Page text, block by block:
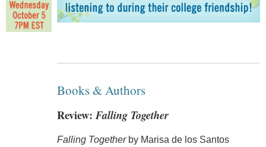
Books & Authors
Review:Falling Together
Falling Togetherby Marisa de los Santos